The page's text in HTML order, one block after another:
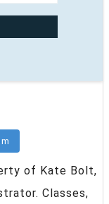
of Kate Bolt,
Classes,